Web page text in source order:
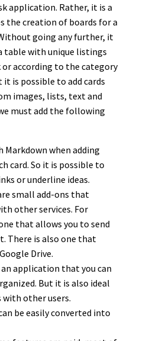
application. Rather, it is a
creation of boards for a
going any further, it
table with unique listings
or according to the category
is possible to add cards
images, lists, text and
must add the following
when adding
card. So it is possible to
or underline ideas.
small add-ons that
other services. For
that allows you to send
There is also one that
Drive.
application that you can
But it is also ideal
other users.
be easily converted into